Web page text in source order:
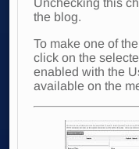
Unchecking this
the blog.
To make one of
click on the
enabled with the
available on the